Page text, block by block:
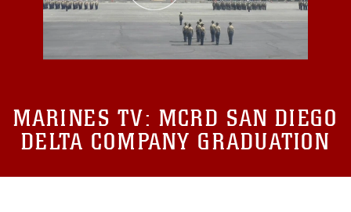
MARINES TV: MCRD SAN DIEGO
DELTA COMPANY GRADUATION